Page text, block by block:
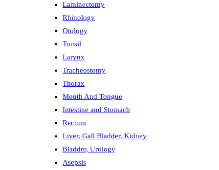
Laminectomy
Rhinology
Otology
Tonsil
Larynx
Tracheostomy
Thorax
Mouth And Tongue
Intestine and Stomach
Rectum
Liver, Gall Bladder, Kidney
Bladder, Urology
Asepsis